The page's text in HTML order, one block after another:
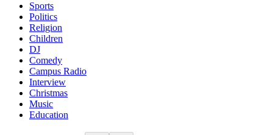
Sports
Politics
Religion
Children
DJ
Comedy
Campus Radio
Interview
Christmas
Music
Education